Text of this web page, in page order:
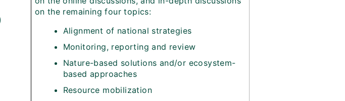
on the remaining four topics:
Alignment of national strategies
Monitoring, reporting and review
Nature-based solutions and/or ecosystem-
based approaches
Resource mobilization